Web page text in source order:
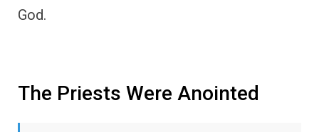
God.
The Priests Were Anointed